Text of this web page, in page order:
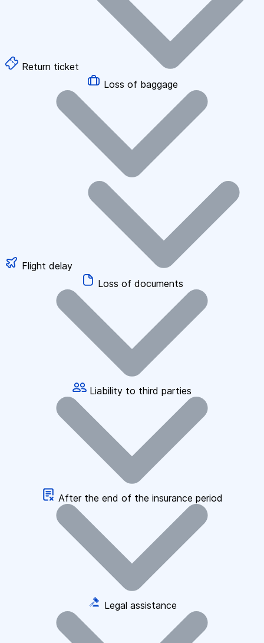
Return ticket
Loss of baggage
Flight delay
Loss of documents
Liability to third parties
After the end of the insurance period
Legal assistance